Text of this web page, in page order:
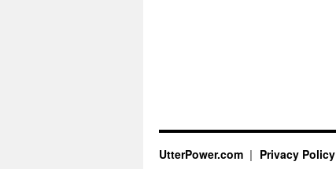
UtterPower.com Privacy Policy